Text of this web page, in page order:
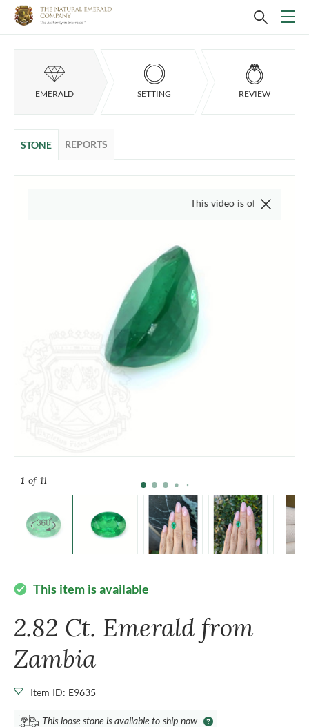
EMERALD SETTING REVIEW
STONE REPORTS
1 of 11
This video is of the actual item,
check_circle This item is available
2.82 Ct. Emerald from
Zambia
Item ID: E9635
This loose stone is available to ship now